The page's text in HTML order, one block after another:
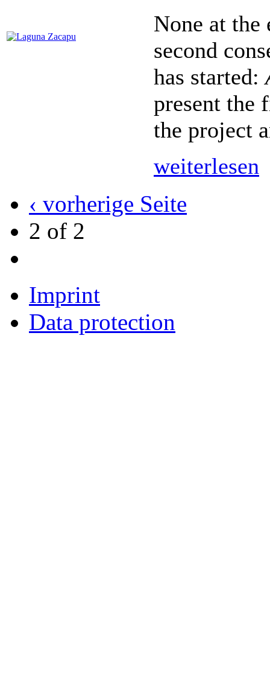
None at the
second
has started:
present the
the project
weiterlesen
‹ vorherige Seite
2 of 2
Imprint
Data protection